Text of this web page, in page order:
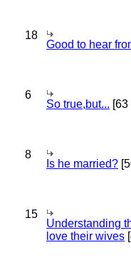
18
Good to hear
6
So true,but... [63
8
Is he married?
15
Understanding
love their wives